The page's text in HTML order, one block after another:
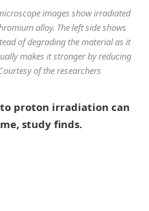
images show irradiated
alloy. The left side shows
of degrading the material as it
makes it stronger by reducing
of the researchers
proton irradiation can
study finds.